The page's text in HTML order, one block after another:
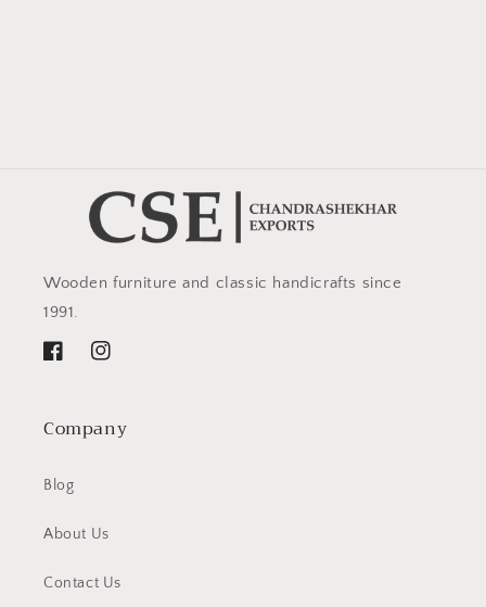
Wooden furniture and classic handicrafts since
1991.
FacebookInstagram
Company
Blog
About Us
Contact Us